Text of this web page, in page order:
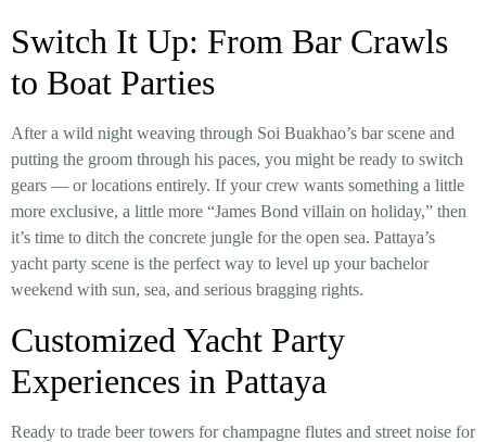
Switch It Up: From Bar Crawls
to Boat Parties
After a wild night weaving through Soi Buakhao’s bar scene and
putting the groom through his paces, you might be ready to switch
gears — or locations entirely. If your crew wants something a little
more exclusive, a little more “James Bond villain on holiday,” then
it’s time to ditch the concrete jungle for the open sea. Pattaya’s
yacht party scene is the perfect way to level up your bachelor
weekend with sun, sea, and serious bragging rights.
Customized Yacht Party
Experiences in Pattaya
Ready to trade beer towers for champagne flutes and street noise for